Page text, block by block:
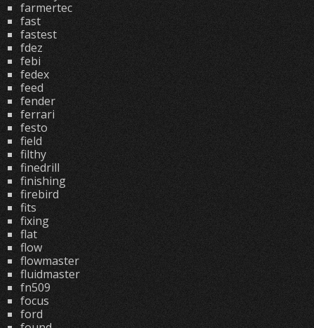
farmertec
fast
fastest
fdez
febi
fedex
feed
fender
ferrari
festo
field
filthy
finedrill
finishing
firebird
fits
fixing
flat
flow
flowmaster
fluidmaster
fn509
focus
ford